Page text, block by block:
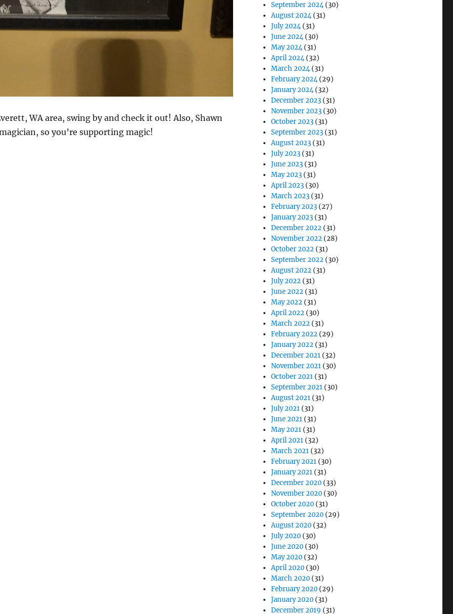
WA area, swing by and check it out! Also, Shawn
so you’re supporting magic!
September 2024(30)
August 2024(31)
July 2024(31)
June 2024(30)
May 2024(31)
April 2024(32)
March 2024(31)
February 2024(29)
January 2024(32)
December 2023 (31)
November 2023 (30)
October 2023 (31)
September 2023 (31)
August 2023 (31)
July 2023 (31)
June 2023 (31)
May 2023 (31)
April 2023 (30)
March 2023 (31)
February 2023 (27)
January 2023 (31)
December 2022 (31)
November 2022 (28)
October 2022 (31)
September 2022 (30)
August 2022 (31)
July 2022 (31)
June 2022 (31)
May 2022 (31)
April 2022 (30)
March 2022 (31)
February 2022 (29)
January 2022 (31)
December 2021 (32)
November 2021 (30)
October 2021 (31)
September 2021 (30)
August 2021 (31)
July 2021 (31)
June 2021 (31)
May 2021 (31)
April 2021 (32)
March 2021 (32)
February 2021 (30)
January 2021 (31)
December 2020 (33)
November 2020 (30)
October 2020 (31)
September 2020 (29)
August 2020 (32)
July 2020 (30)
June 2020 (30)
May 2020 (32)
April 2020 (30)
March 2020 (31)
February 2020 (29)
January 2020 (31)
December 2019 (31)